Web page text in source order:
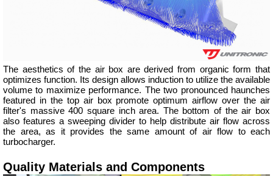
The aesthetics of the air box are derived from organic form that
optimizes function. Its design allows induction to utilize the available
volume to maximize performance. The two pronounced haunches
featured in the top air box promote optimum airflow over the air
filter's massive 400 square inch area. The bottom of the air box
also features a sweeping divider to help distribute air flow across
the area, as it provides the same amount of air flow to each
turbocharger.
Quality Materials and Components